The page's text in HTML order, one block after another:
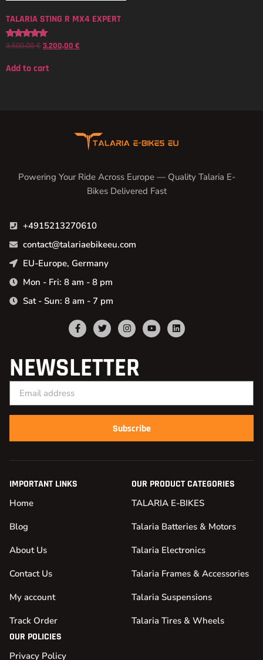
TALARIA STING R MX4 EXPERT
Rated
3.500,00€ 3.200,00 €
Add to cart
Powering Your Ride Across Europe — Quality Talaria E-
Bikes Delivered Fast
+4915213270610
contact@talariaebikeeu.com
EU-Europe, Germany
Mon - Fri: 8 am - 8 pm
Sat - Sun: 8 am - 7 pm
NEWSLETTER
Subscribe
IMPORTANT LINKS
Home
Blog
About Us
Contact Us
My account
Track Order
OUR PRODUCT CATEGORIES
TALARIA E-BIKES
Talaria Batteries & Motors
Talaria Electronics
Talaria Frames & Accessories
Talaria Suspensions
Talaria Tires & Wheels
OUR POLICIES
Privacy Policy